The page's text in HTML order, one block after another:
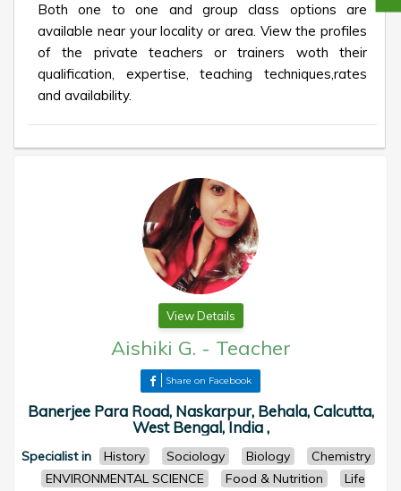
Both one to one and group class options are
available near your locality or area. View the profiles
of the private teachers or trainers woth their
qualification, expertise, teaching techniques,rates
and availability.
View Details
Aishiki G. - Teacher
Share on Facebook
Banerjee Para Road, Naskarpur, Behala, Calcutta,
West Bengal, India ,
Specialist in History Sociology Biology
Chemistry
ENVIRONMENTAL SCIENCE
Food & Nutrition
Life